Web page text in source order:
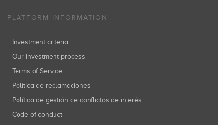
PLATFORM INFORMATION
Investment criteria
Our investment process
Terms of Service
Política de reclamaciones
Política de gestión de conflictos de interés
Code of conduct